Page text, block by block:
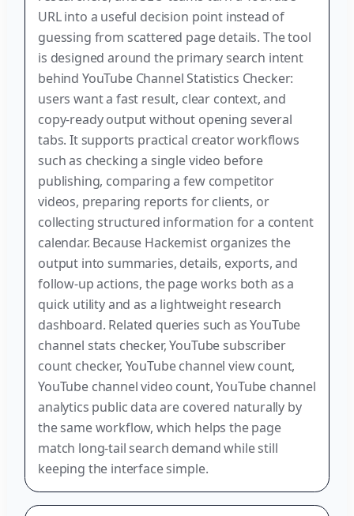
URL into a useful decision point instead of
guessing from scattered page details. The tool
is designed around the primary search intent
behind YouTube Channel Statistics Checker:
users want a fast result, clear context, and
copy-ready output without opening several
tabs. It supports practical creator workflows
such as checking a single video before
publishing, comparing a few competitor
videos, preparing reports for clients, or
collecting structured information for a content
calendar. Because Hackemist organizes the
output into summaries, details, exports, and
follow-up actions, the page works both as a
quick utility and as a lightweight research
dashboard. Related queries such as YouTube
channel stats checker, YouTube subscriber
count checker, YouTube channel view count,
YouTube channel video count, YouTube channel
analytics public data are covered naturally by
the same workflow, which helps the page
match long-tail search demand while still
keeping the interface simple.